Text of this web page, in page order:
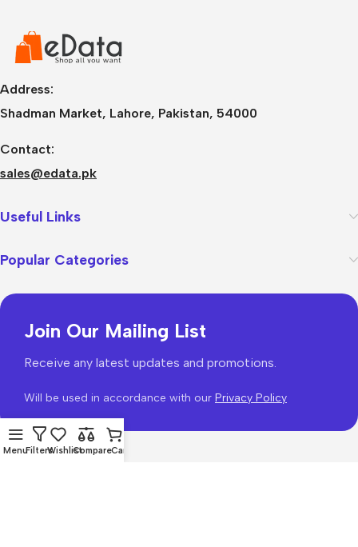
Address:
Shadman Market, Lahore, Pakistan, 54000
Contact:
sales@edata.pk
Useful Links
Popular Categories
Join Our Mailing List
Receive any latest updates and promotions.
Will be used in accordance with our Privacy Policy
MenuFiltersWishlistCompareCart